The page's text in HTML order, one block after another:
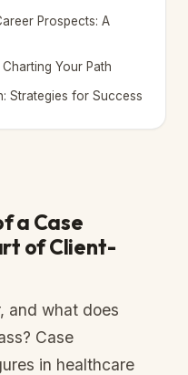
a Case
of Client-
and what does
Case
in healthcare
Prospects: A
Your Path
Strategies for Success